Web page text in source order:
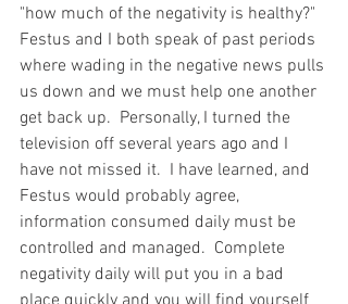
"how much of the negativity is healthy?"
Festus and I both speak of past periods
where wading in the negative news pulls
us down and we must help one another
get back up.  Personally, I turned the
television off several years ago and I
have not missed it.  I have learned, and
Festus would probably agree,
information consumed daily must be
controlled and managed.  Complete
negativity daily will put you in a bad